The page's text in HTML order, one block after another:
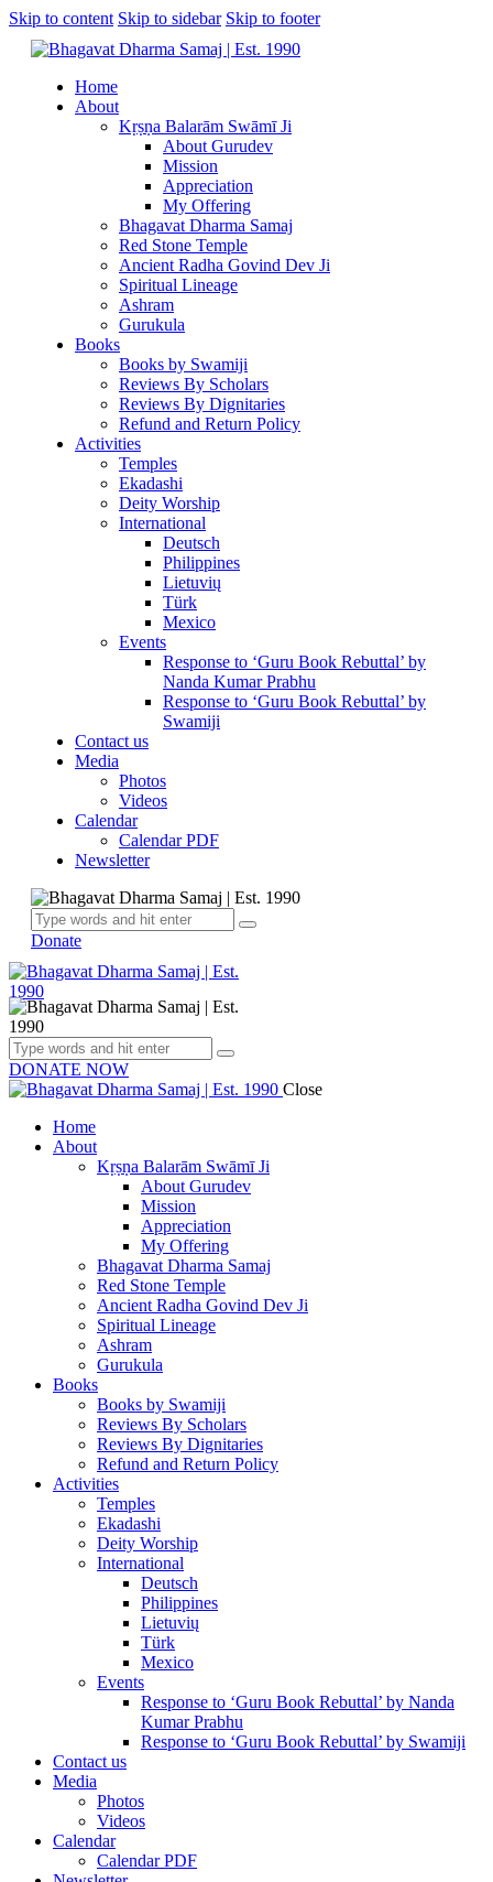
Skip to content Skip to sidebar Skip to footer
Home
About
Kṛṣṇa Balarām Swāmī Ji
About Gurudev
Mission
Appreciation
My Offering
Bhagavat Dharma Samaj
Red Stone Temple
Ancient Radha Govind Dev Ji
Spiritual Lineage
Ashram
Gurukula
Books
Books by Swamiji
Reviews By Scholars
Reviews By Dignitaries
Refund and Return Policy
Activities
Temples
Ekadashi
Deity Worship
International
Deutsch
Philippines
Lietuvių
Türk
Mexico
Events
Response to ‘Guru Book Rebuttal’ by
Nanda Kumar Prabhu
Response to ‘Guru Book Rebuttal’ by
Swamiji
Contact us
Media
Photos
Videos
Calendar
Calendar PDF
Newsletter
Donate
DONATE NOW
Close
Home
About
Kṛṣṇa Balarām Swāmī Ji
About Gurudev
Mission
Appreciation
My Offering
Bhagavat Dharma Samaj
Red Stone Temple
Ancient Radha Govind Dev Ji
Spiritual Lineage
Ashram
Gurukula
Books
Books by Swamiji
Reviews By Scholars
Reviews By Dignitaries
Refund and Return Policy
Activities
Temples
Ekadashi
Deity Worship
International
Deutsch
Philippines
Lietuvių
Türk
Mexico
Events
Response to ‘Guru Book Rebuttal’ by Nanda
Kumar Prabhu
Response to ‘Guru Book Rebuttal’ by Swamiji
Contact us
Media
Photos
Videos
Calendar
Calendar PDF